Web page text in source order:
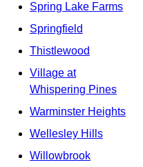
Spring Lake Farms
Springfield
Thistlewood
Village at
Whispering Pines
Warminster Heights
Wellesley Hills
Willowbrook